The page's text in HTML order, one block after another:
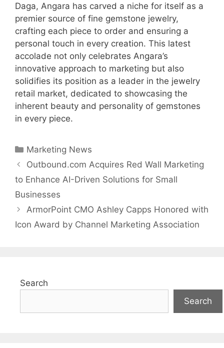
Daga, Angara has carved a niche for itself as a
premier source of fine gemstone jewelry,
crafting each piece to order and ensuring a
personal touch in every creation. This latest
accolade not only celebrates Angara’s
innovative approach to marketing but also
solidifies its position as a leader in the jewelry
retail market, dedicated to showcasing the
inherent beauty and personality of gemstones
in every piece.
Categories
Marketing News
Outbound.com Acquires Red Wall Marketing
to Enhance AI-Driven Solutions for Small
Businesses
ArmorPoint CMO Ashley Capps Honored with
Icon Award by Channel Marketing Association
Search
Search